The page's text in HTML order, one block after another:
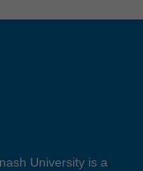
University is a